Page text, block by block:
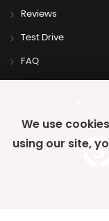
Reviews
Test Drive
FAQ
We use
using our site,